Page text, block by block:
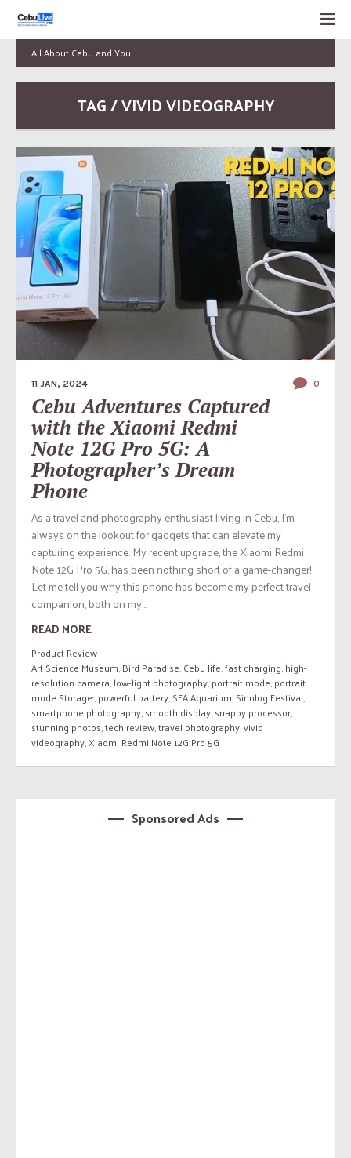
All About Cebu and You!
TAG / VIVID VIDEOGRAPHY
11 JAN, 2024 0
Cebu Adventures Captured
with the Xiaomi Redmi
Note 12G Pro 5G: A
Photographer’s Dream
Phone
As a travel and photography enthusiast living in Cebu, I’m
always on the lookout for gadgets that can elevate my
capturing experience. My recent upgrade, the Xiaomi Redmi
Note 12G Pro 5G, has been nothing short of a game-changer!
Let me tell you why this phone has become my perfect travel
companion, both on my...
READ MORE
Product Review
Art Science Museum,Bird Paradise,Cebu life,fast charging,high-
resolution camera,low-light photography,portrait mode,portrait
mode Storage:,powerful battery,SEA Aquarium,Sinulog Festival,
smartphone photography,smooth display,snappy processor,
stunning photos,tech review,travel photography,vivid
videography,Xiaomi Redmi Note 12G Pro 5G
Sponsored Ads